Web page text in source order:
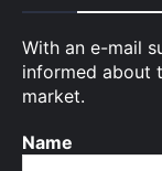
With an e-mail
informed about
market.
Name